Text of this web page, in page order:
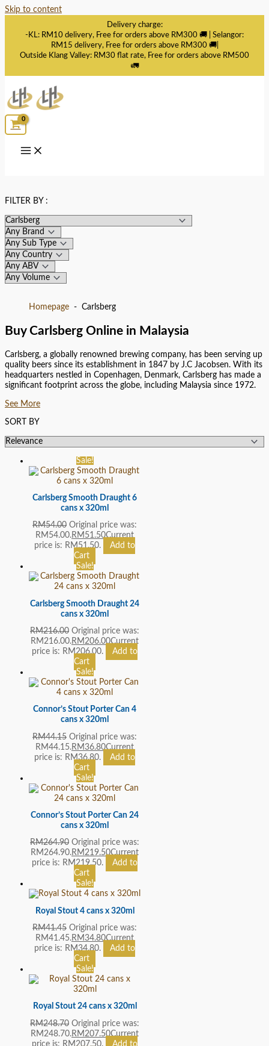
Skip to content
Delivery charge:
-KL: RM10 delivery, Free for orders above RM300 🚚 | Selangor:
RM15 delivery, Free for orders above RM300 🚚|
Outside Klang Valley: RM30 flat rate, Free for orders above RM500
🚛
FILTER BY :
Homepage Carlsberg
Buy Carlsberg Online in Malaysia
Carlsberg, a globally renowned brewing company, has been serving up
quality beers since its establishment in 1847 by J.C Jacobsen. With its
headquarters nestled in Copenhagen, Denmark, Carlsberg has made a
significant footprint across the globe, including Malaysia since 1972.
See More
SORT BY
Sale!
Carlsberg Smooth Draught 6
cans x 320ml
RM54.00 Original price was:
RM54.00.RM 51.50Current
price is: RM51.50.
Add to
Cart
Sale!
Carlsberg Smooth Draught 24
cans x 320ml
RM216.00 Original price was:
RM216.00.RM206.00Current
price is: RM206.00.
Add to
Cart
Sale!
Connor’s Stout Porter Can 4
cans x 320ml
RM44.15 Original price was:
RM44.15.RM36.80Current
price is: RM36.80.
Add to
Cart
Sale!
Connor’s Stout Porter Can 24
cans x 320ml
RM264.90 Original price was:
RM264.90.RM219.50Current
price is: RM219.50.
Add to
Cart
Sale!
Royal Stout 4 cans x 320ml
RM41.45 Original price was:
RM41.45.RM34.80Current
price is: RM34.80.
Add to
Cart
Sale!
Royal Stout 24 cans x 320ml
RM248.70 Original price was:
RM248.70.RM 207.50Current
price is: RM207.50.
Add to